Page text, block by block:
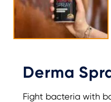
Derma
Fight bacteria with